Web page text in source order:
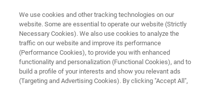
FLUORESCENCE MICROSCOPY SOLUTIONS
Light-Sheet Microscopes
We use cookies and other tracking technologies on our
website. Some are essential to operate our website (Strictly
Necessary Cookies). We also use cookies to analyze the
traffic on our website and improve its performance
(Performance Cookies), to provide you with enhanced
functionality and personalization (Functional Cookies), and to
build a profile of your interests and show you relevant ads
(Targeting and Advertising Cookies). By clicking "Accept All",